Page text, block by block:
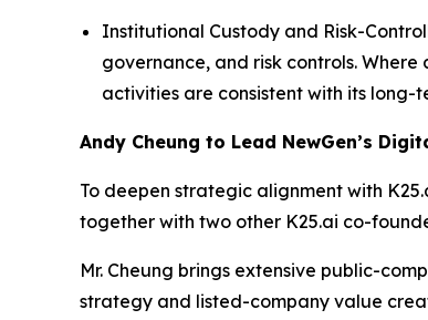
Institutional Custody and Risk-
governance, and risk controls.
activities are consistent with its
Andy Cheung to Lead NewGen’s
To deepen strategic alignment with
together with two other K25.ai co-
Mr. Cheung brings extensive public-
strategy and listed-company value